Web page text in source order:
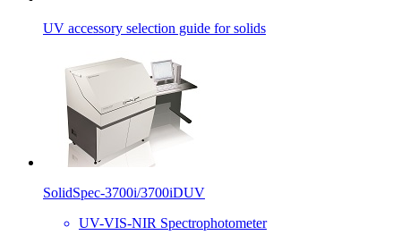
UV accessory selection guide for solids
SolidSpec-3700i/3700iDUV
UV-VIS-NIR Spectrophotometer